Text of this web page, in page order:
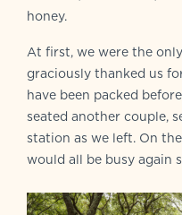
honey.
At first, we were the
graciously thanked us
have been packed
seated another couple,
station as we left. On
would all be busy again